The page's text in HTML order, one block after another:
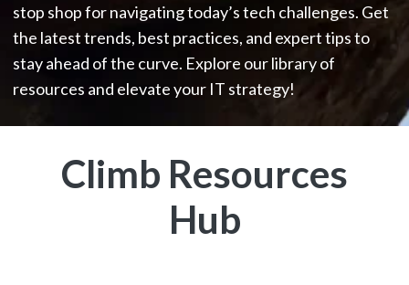
stop shop for navigating today’s tech challenges. Get
the latest trends, best practices, and expert tips to
stay ahead of the curve. Explore our library of
resources and elevate your IT strategy!
Climb Resources
Hub